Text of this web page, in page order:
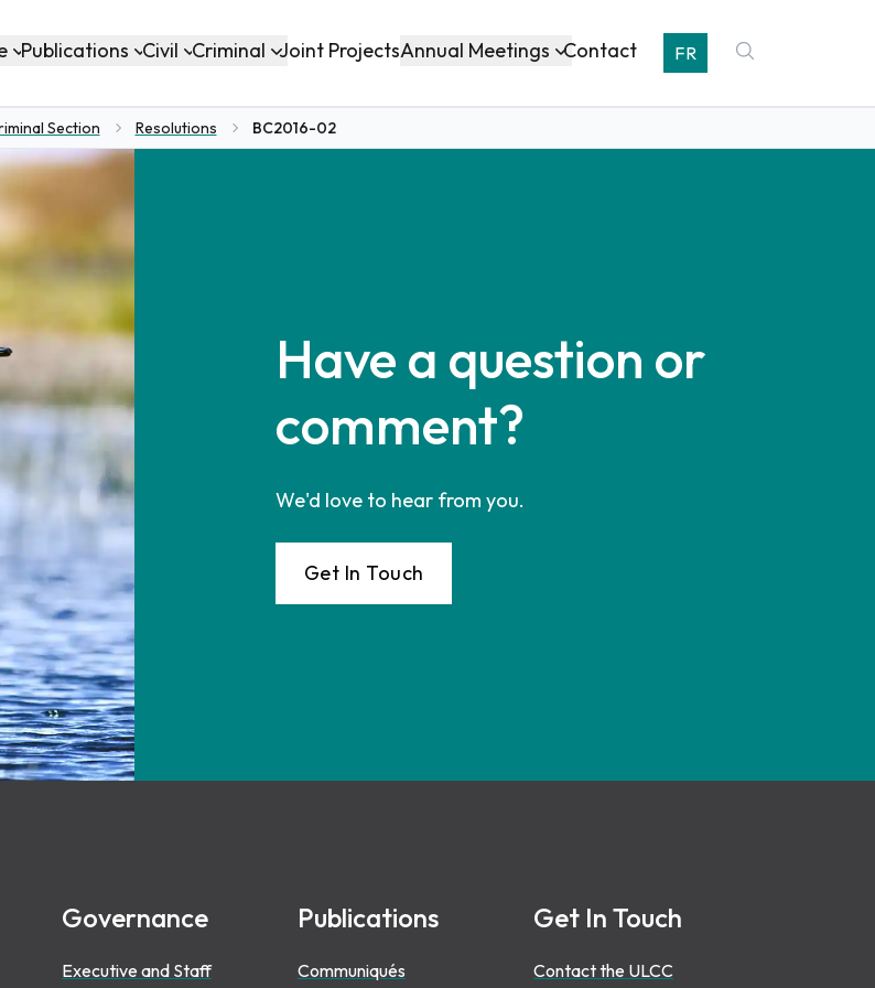
Publications Civil Criminal Joint ProjectsAnnual Meetings Contact FR
Section Resolutions BC2016-02
Have a question or
comment?
We'd love to hear from you.
Get In Touch
Governance
Executive and Staff
Publications
Communiqués
Get In Touch
Contact the ULCC